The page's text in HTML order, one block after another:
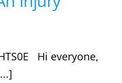
Hi everyone,